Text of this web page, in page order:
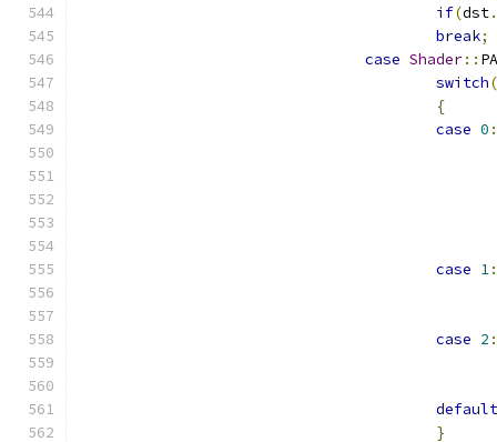
if(dst.
break;
case Shader::
switch(
{
case 0 :
case 1:
case 2 :
default
}